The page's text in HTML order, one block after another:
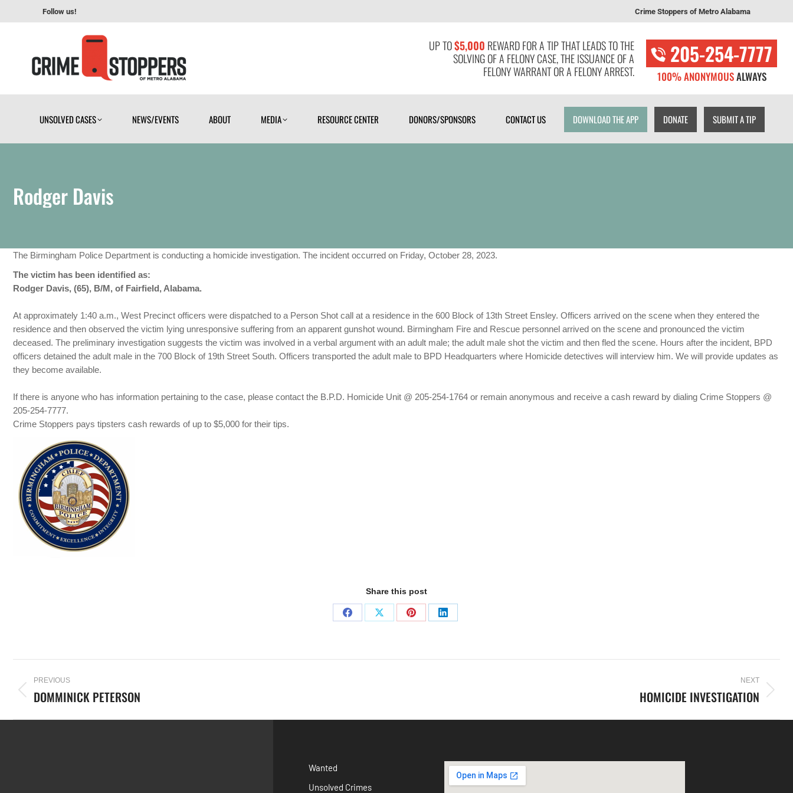
Follow us! Crime Stoppers of Metro Alabama
UP TO$5,000 REWARD FOR A TIP THAT LEADS TO THE
SOLVING OF A FELONY CASE, THE ISSUANCE OF A
FELONY WARRANT OR A FELONY ARREST.
205-254-7777
100% ANONYMOUSALWAYS
UNSOLVED CASES NEWS/EVENTS ABOUT MEDIA RESOURCE CENTER DONORS/SPONSORS CONTACT US DOWNLOAD THE APP DONATE SUBMIT A TIP
Rodger Davis
The Birmingham Police Department is conducting a homicide investigation. The incident occurred on Friday, October 28, 2023.
The victim has been identified as:
Rodger Davis, (65), B/M, of Fairfield, Alabama.
At approximately 1:40 a.m., West Precinct officers were dispatched to a Person Shot call at a residence in the 600 Block of 13th Street Ensley. Officers arrived on the scene when they entered the
residence and then observed the victim lying unresponsive suffering from an apparent gunshot wound. Birmingham Fire and Rescue personnel arrived on the scene and pronounced the victim
deceased. The preliminary investigation suggests the victim was involved in a verbal argument with an adult male; the adult male shot the victim and then fled the scene. Hours after the incident, BPD
officers detained the adult male in the 700 Block of 19th Street South. Officers transported the adult male to BPD Headquarters where Homicide detectives will interview him. We will provide updates as
they become available.
If there is anyone who has information pertaining to the case, please contact the B.P.D. Homicide Unit @ 205-254-1764 or remain anonymous and receive a cash reward by dialing Crime Stoppers @
205-254-7777.
Crime Stoppers pays tipsters cash rewards of up to $5,000 for their tips.
Share this post
PREVIOUS
DOMMINICK PETERSON
NEXT
HOMICIDE INVESTIGATION
Wanted
Unsolved Crimes
UNSOLVED CASES NEWS/EVENTS ABOUT MEDIA RESOURCE CENTER DONORS/SPONSORS CONTACT US DOWNLOAD THE APP DONATE SUBMIT A TIP